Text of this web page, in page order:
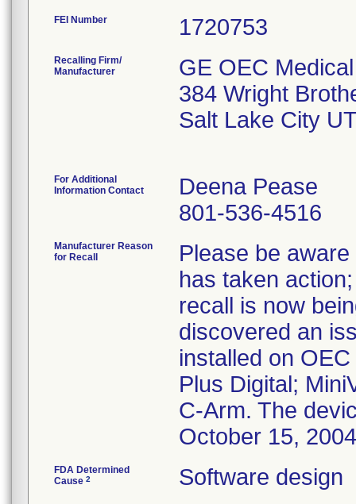
FEI Number
Recalling Firm/
Manufacturer
GE OEC
384 Wright
Salt Lake City
For Additional
Information Contact
Deena Pease
801-536-4516
Manufacturer Reason
for Recall
Please be
has taken
recall is now
discovered an
installed on
Plus Digital;
C-Arm. The
October 15,
FDA Determined
Cause 2 Software design